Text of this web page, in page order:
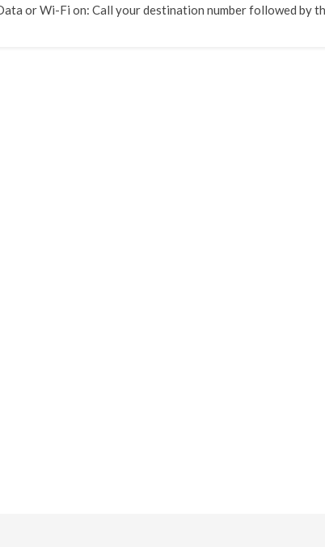
or Wi-Fi on: Call your destination number followed by